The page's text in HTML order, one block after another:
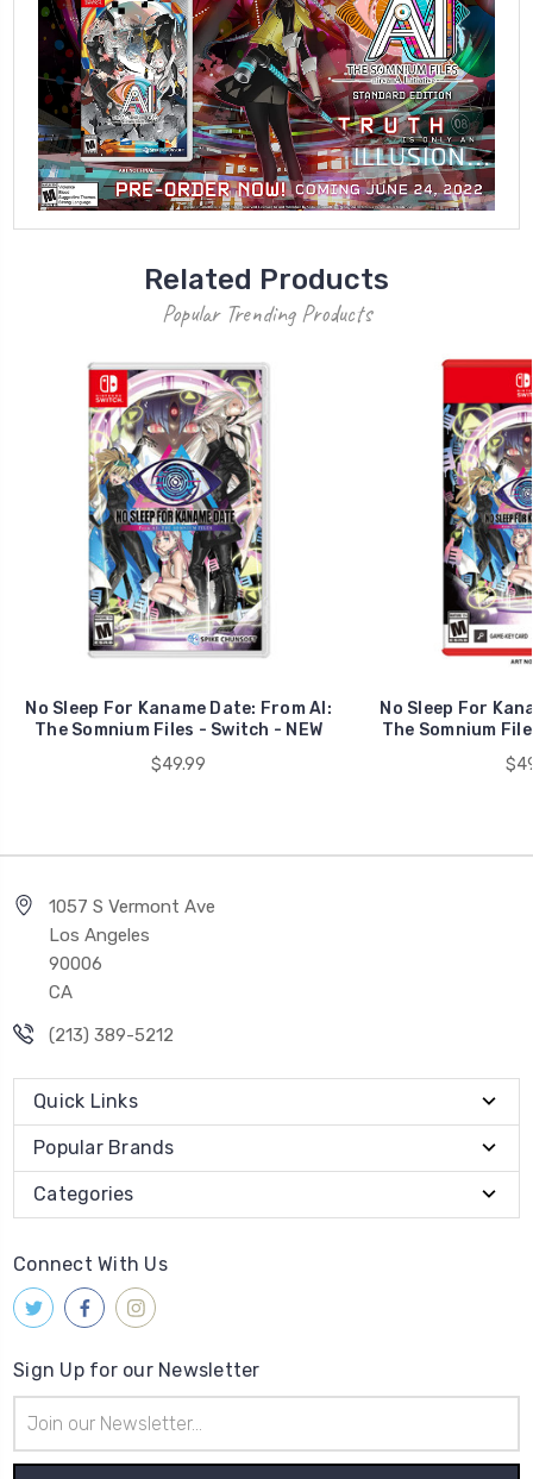
Related Products
Popular Trending Products
No Sleep For Kaname Date: From AI:
The Somnium Files - Switch - NEW
$49.99
No Sleep For
The Somnium
1057 S Vermont Ave
Los Angeles
90006
CA
(213) 389-5212
Quick Links
Popular Brands
Categories
Connect With Us
Sign Up for our Newsletter
Address